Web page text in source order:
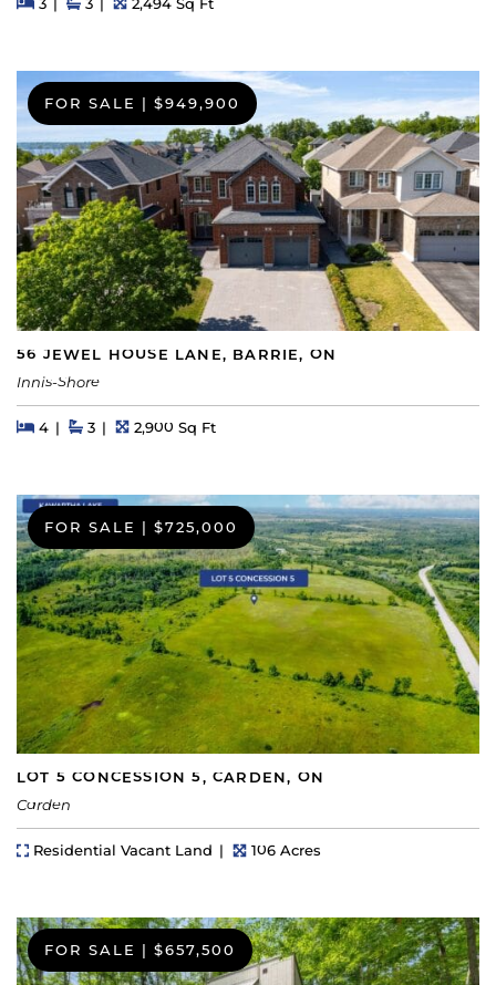
3 3 2,494 Sq Ft
FOR SALE | $949,900
56 JEWEL HOUSE LANE, BARRIE, ON
Innis-Shore
Beds
4BedsBaths
3 Square Feet
2,900 Sq Ft
FOR SALE | $725,000
LOT 5 CONCESSION 5, CARDEN, ON
Carden
Property Type
Residential Vacant Land Lot Size
106 Acres
FOR SALE $657,500